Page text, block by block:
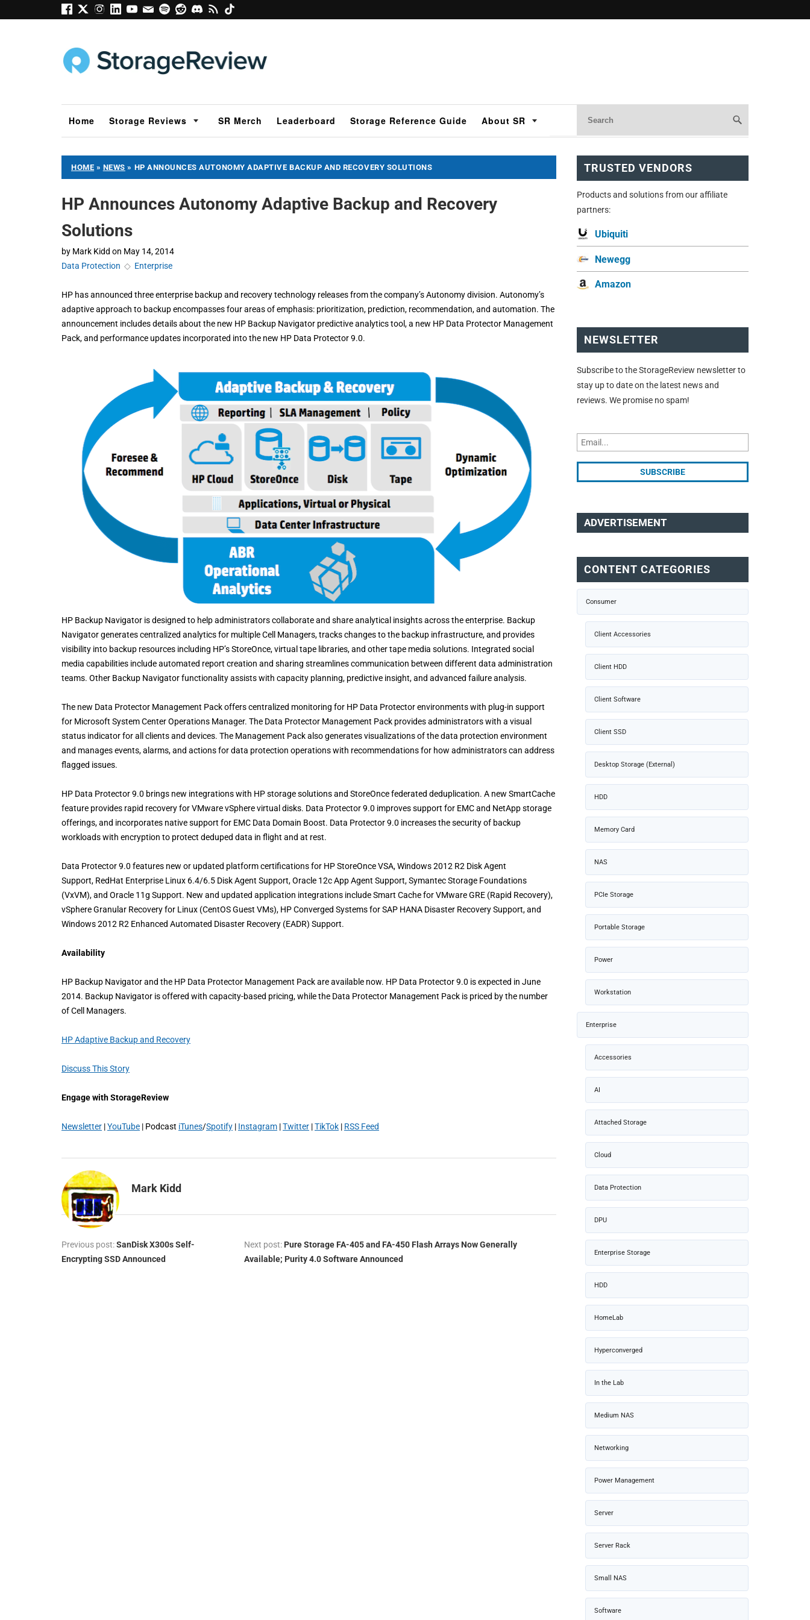
Home Storage Reviews SR Merch Leaderboard Storage Reference Guide About SR
HOME » NEWS » HP ANNOUNCES AUTONOMY ADAPTIVE BACKUP AND RECOVERY SOLUTIONS
HP Announces Autonomy Adaptive Backup and Recovery
Solutions
by Mark Kidd on May 14, 2014
Data Protection ◇ Enterprise
HP has announced three enterprise backup and recovery technology releases from the company’s Autonomy division. Autonomy’s
adaptive approach to backup encompasses four areas of emphasis: prioritization, prediction, recommendation, and automation. The
announcement includes details about the new HP Backup Navigator predictive analytics tool, a new HP Data Protector Management
Pack, and performance updates incorporated into the new HP Data Protector 9.0.
HP Backup Navigator is designed to help administrators collaborate and share analytical insights across the enterprise. Backup
Navigator generates centralized analytics for multiple Cell Managers, tracks changes to the backup infrastructure, and provides
visibility into backup resources including HP’s StoreOnce, virtual tape libraries, and other tape media solutions. Integrated social
media capabilities include automated report creation and sharing streamlines communication between different data administration
teams. Other Backup Navigator functionality assists with capacity planning, predictive insight, and advanced failure analysis.
The new Data Protector Management Pack offers centralized monitoring for HP Data Protector environments with plug-in support
for Microsoft System Center Operations Manager. The Data Protector Management Pack provides administrators with a visual
status indicator for all clients and devices. The Management Pack also generates visualizations of the data protection environment
and manages events, alarms, and actions for data protection operations with recommendations for how administrators can address
flagged issues.
HP Data Protector 9.0 brings new integrations with HP storage solutions and StoreOnce federated deduplication. A new SmartCache
feature provides rapid recovery for VMware vSphere virtual disks. Data Protector 9.0 improves support for EMC and NetApp storage
offerings, and incorporates native support for EMC Data Domain Boost. Data Protector 9.0 increases the security of backup
workloads with encryption to protect deduped data in flight and at rest.
Data Protector 9.0 features new or updated platform certifications for HP StoreOnce VSA, Windows 2012 R2 Disk Agent
Support, RedHat Enterprise Linux 6.4/6.5 Disk Agent Support, Oracle 12c App Agent Support, Symantec Storage Foundations
(VxVM), and Oracle 11g Support. New and updated application integrations include Smart Cache for VMware GRE (Rapid Recovery),
vSphere Granular Recovery for Linux (CentOS Guest VMs), HP Converged Systems for SAP HANA Disaster Recovery Support, and
Windows 2012 R2 Enhanced Automated Disaster Recovery (EADR) Support.
Availability
HP Backup Navigator and the HP Data Protector Management Pack are available now. HP Data Protector 9.0 is expected in June
2014. Backup Navigator is offered with capacity-based pricing, while the Data Protector Management Pack is priced by the number
of Cell Managers.
HP Adaptive Backup and Recovery
Discuss This Story
Engage with StorageReview
Newsletter |YouTube | Podcast iTunes/Spotify | Instagram |Twitter |TikTok | RSS Feed
Mark Kidd
Previous post:SanDisk X300s Self-
Encrypting SSD Announced
Next post: Pure Storage FA-405 and FA-450 Flash Arrays Now Generally
Available; Purity 4.0 Software Announced
TRUSTED VENDORS
Products and solutions from our affiliate
partners:
Ubiquiti
Newegg
Amazon
NEWSLETTER
Subscribe to the StorageReview newsletter to
stay up to date on the latest news and
reviews. We promise no spam!
ADVERTISEMENT
CONTENT CATEGORIES
Consumer
Client Accessories
Client HDD
Client Software
Client SSD
Desktop Storage (External)
HDD
Memory Card
NAS
PCIe Storage
Portable Storage
Power
Workstation
Enterprise
Accessories
AI
Attached Storage
Cloud
Data Protection
DPU
Enterprise Storage
HDD
HomeLab
Hyperconverged
In the Lab
Medium NAS
Networking
Power Management
Server
Server Rack
Small NAS
Software